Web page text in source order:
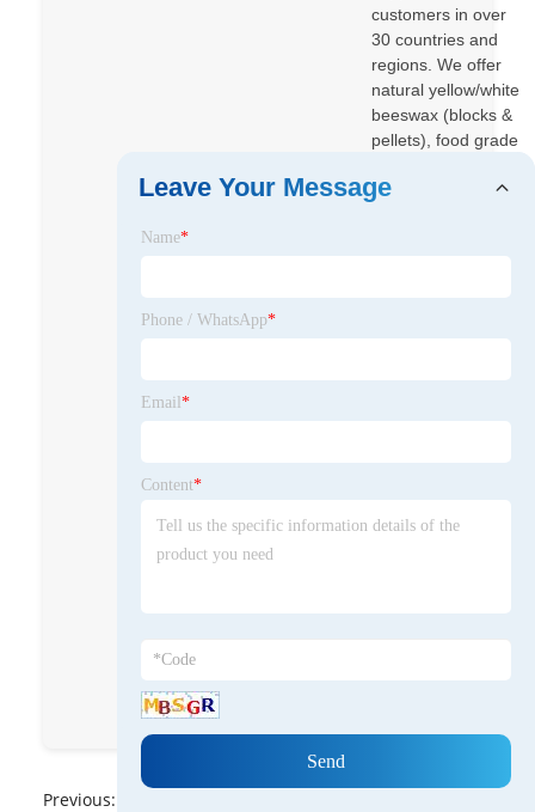
customers in over
30 countries and
regions. We offer
natural yellow/white
beeswax (blocks &
pellets), food grade
beeswax, comb
BeeswaxXushi
Previous:
Leave Your Message
Name*
Phone / WhatsApp*
Email *
Content*